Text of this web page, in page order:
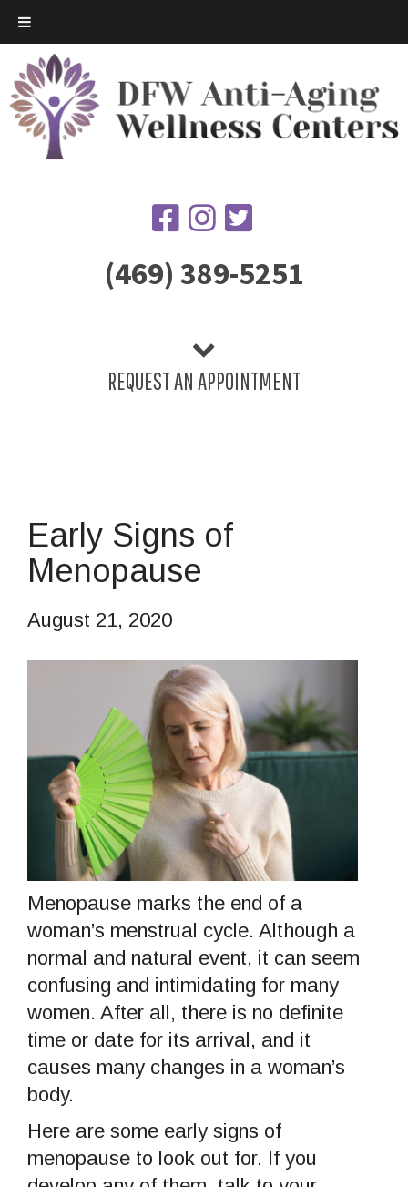
(469) 389-5251
REQUEST AN APPOINTMENT
Early Signs of
Menopause
August 21, 2020
Menopause marks the end of a
woman’s menstrual cycle. Although a
normal and natural event, it can seem
confusing and intimidating for many
women. After all, there is no definite
time or date for its arrival, and it
causes many changes in a woman’s
body.
Here are some early signs of
menopause to look out for. If you